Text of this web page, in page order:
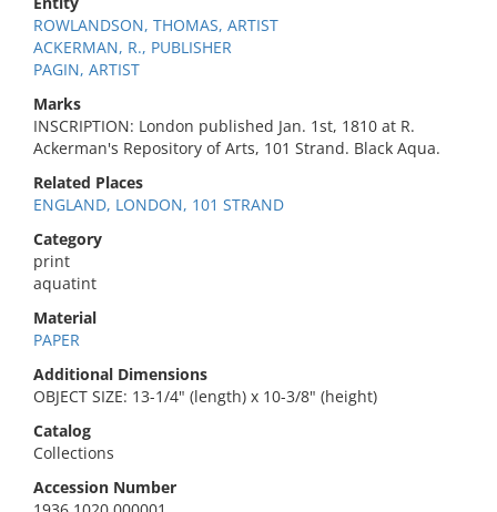
ROWLANDSON, THOMAS, ARTIST
ACKERMAN, R., PUBLISHER
PAGIN, ARTIST
Marks
INSCRIPTION: London published Jan. 1st, 1810 at R.
Ackerman's Repository of Arts, 101 Strand. Black Aqua.
Related Places
ENGLAND, LONDON, 101 STRAND
Category
print
aquatint
Material
PAPER
Additional Dimensions
OBJECT SIZE: 13-1/4" (length) x 10-3/8" (height)
Catalog
Collections
Accession Number